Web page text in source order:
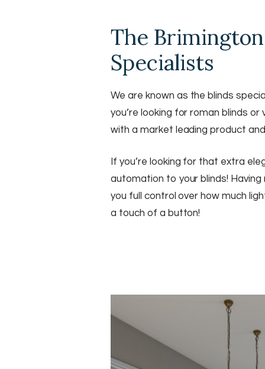
The
Specialists
We are known as the blinds
you’re looking for roman blinds
with a market leading product
If you’re looking for that extra
automation to your blinds!
you full control over how much
a touch of a button!